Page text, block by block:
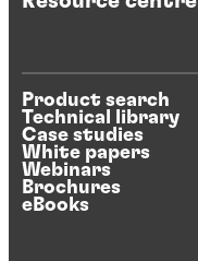
Product search
Technical library
Case studies
White papers
Webinars
Brochures
eBooks